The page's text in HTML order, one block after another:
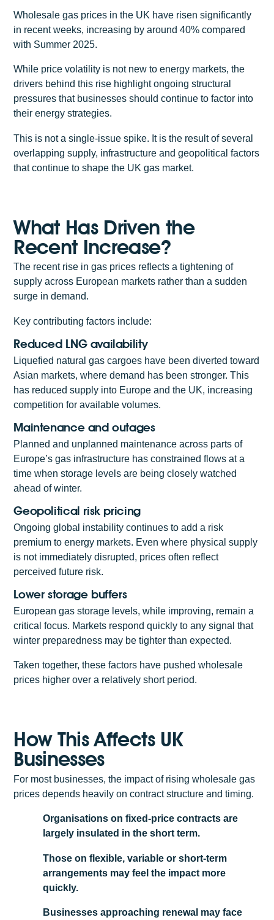
Wholesale gas prices in the UK have risen significantly
in recent weeks, increasing by around 40% compared
with Summer 2025.
While price volatility is not new to energy markets, the
drivers behind this rise highlight ongoing structural
pressures that businesses should continue to factor into
their energy strategies.
This is not a single-issue spike. It is the result of several
overlapping supply, infrastructure and geopolitical factors
that continue to shape the UK gas market.
What Has Driven the
Recent Increase?
The recent rise in gas prices reflects a tightening of
supply across European markets rather than a sudden
surge in demand.
Key contributing factors include:
Reduced LNG availability
Liquefied natural gas cargoes have been diverted toward
Asian markets, where demand has been stronger. This
has reduced supply into Europe and the UK, increasing
competition for available volumes.
Maintenance and outages
Planned and unplanned maintenance across parts of
Europe’s gas infrastructure has constrained flows at a
time when storage levels are being closely watched
ahead of winter.
Geopolitical risk pricing
Ongoing global instability continues to add a risk
premium to energy markets. Even where physical supply
is not immediately disrupted, prices often reflect
perceived future risk.
Lower storage buffers
European gas storage levels, while improving, remain a
critical focus. Markets respond quickly to any signal that
winter preparedness may be tighter than expected.
Taken together, these factors have pushed wholesale
prices higher over a relatively short period.
How This Affects UK
Businesses
For most businesses, the impact of rising wholesale gas
prices depends heavily on contract structure and timing.
Organisations on fixed-price contracts are
largely insulated in the short term.
Those on flexible, variable or short-term
arrangements may feel the impact more
quickly.
Businesses approaching renewal may face